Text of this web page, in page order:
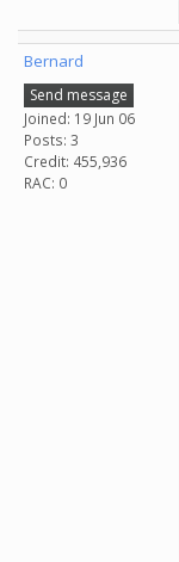
Bernard
Send message
Joined: 19 Jun 06
Posts: 3
Credit: 455,936
RAC: 0